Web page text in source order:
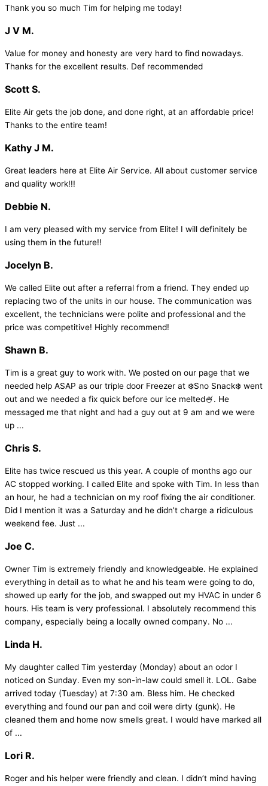
Thank you so much Tim for helping me today!
J V M.
Value for money and honesty are very hard to find nowadays.
Thanks for the excellent results. Def recommended
Scott S.
Elite Air gets the job done, and done right, at an affordable price!
Thanks to the entire team!
Kathy J M.
Great leaders here at Elite Air Service. All about customer service
and quality work!!!
Debbie N.
I am very pleased with my service from Elite! I will definitely be
using them in the future!!
Jocelyn B.
We called Elite out after a referral from a friend. They ended up
replacing two of the units in our house. The communication was
excellent, the technicians were polite and professional and the
price was competitive! Highly recommend!
Shawn B.
Tim is a great guy to work with. We posted on our page that we
needed help ASAP as our triple door Freezer at ❄️Sno Snack❄️ went
out and we needed a fix quick before our ice melted🍧. He
messaged me that night and had a guy out at 9 am and we were
up ...
Chris S.
Elite has twice rescued us this year. A couple of months ago our
AC stopped working. I called Elite and spoke with Tim. In less than
an hour, he had a technician on my roof fixing the air conditioner.
Did I mention it was a Saturday and he didn’t charge a ridiculous
weekend fee. Just ...
Joe C.
Owner Tim is extremely friendly and knowledgeable. He explained
everything in detail as to what he and his team were going to do,
showed up early for the job, and swapped out my HVAC in under 6
hours. His team is very professional. I absolutely recommend this
company, especially being a locally owned company. No ...
Linda H.
My daughter called Tim yesterday (Monday) about an odor I
noticed on Sunday. Even my son-in-law could smell it. LOL. Gabe
arrived today (Tuesday) at 7:30 am. Bless him. He checked
everything and found our pan and coil were dirty (gunk). He
cleaned them and home now smells great. I would have marked all
of ...
Lori R.
Roger and his helper were friendly and clean. I didn’t mind having